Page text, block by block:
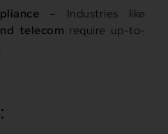
– Industries like
telecom require up-to-